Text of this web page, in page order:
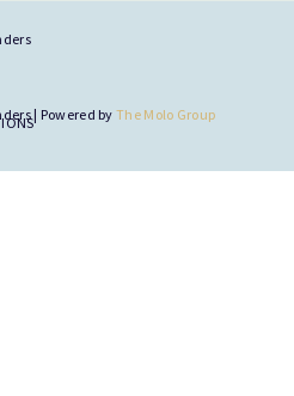
| Powered byThe Molo Group